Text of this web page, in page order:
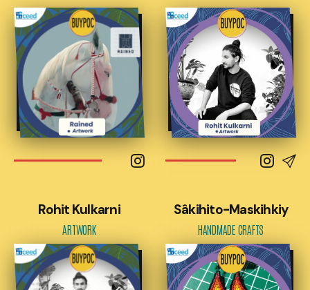
Rohit Kulkarni
ARTWORK
Sâkihito-Maskihkiy
HANDMADE CRAFTS